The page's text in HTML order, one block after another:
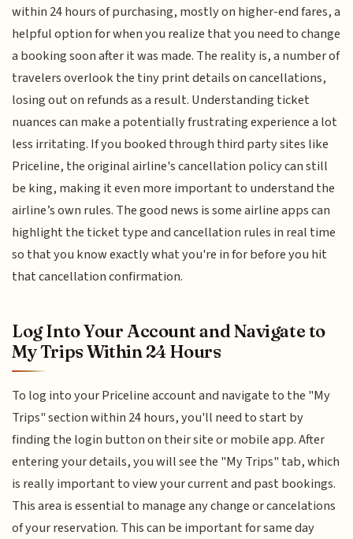
within 24 hours of purchasing, mostly on higher-end fares, a
helpful option for when you realize that you need to change
a booking soon after it was made. The reality is, a number of
travelers overlook the tiny print details on cancellations,
losing out on refunds as a result. Understanding ticket
nuances can make a potentially frustrating experience a lot
less irritating. If you booked through third party sites like
Priceline, the original airline's cancellation policy can still
be king, making it even more important to understand the
airline’s own rules. The good news is some airline apps can
highlight the ticket type and cancellation rules in real time
so that you know exactly what you're in for before you hit
that cancellation confirmation.
Log Into Your Account and Navigate to
My Trips Within 24 Hours
To log into your Priceline account and navigate to the "My
Trips" section within 24 hours, you'll need to start by
finding the login button on their site or mobile app. After
entering your details, you will see the "My Trips" tab, which
is really important to view your current and past bookings.
This area is essential to manage any change or cancelations
of your reservation. This can be important for same day